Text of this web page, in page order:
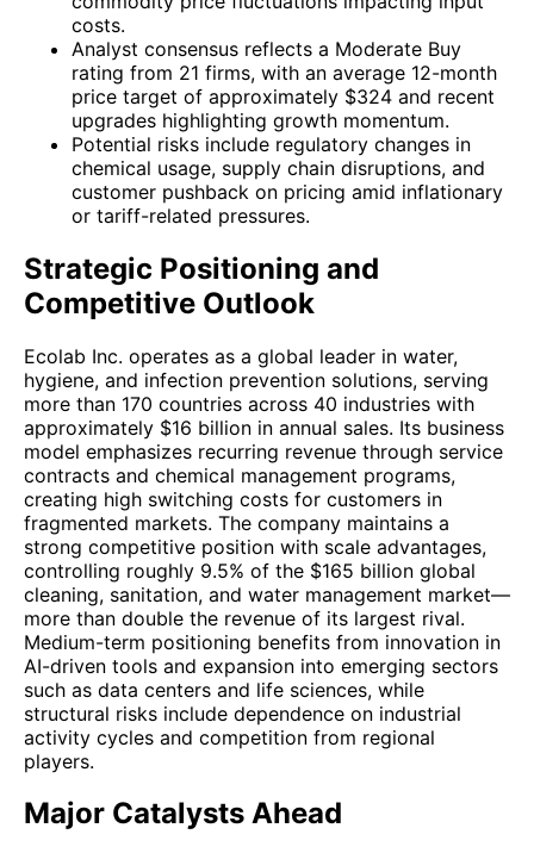
costs.
Analyst consensus reflects a Moderate Buy
rating from 21 firms, with an average 12-month
price target of approximately $324 and recent
upgrades highlighting growth momentum.
Potential risks include regulatory changes in
chemical usage, supply chain disruptions, and
customer pushback on pricing amid inflationary
or tariff-related pressures.
Strategic Positioning and
Competitive Outlook
Ecolab Inc. operates as a global leader in water,
hygiene, and infection prevention solutions, serving
more than 170 countries across 40 industries with
approximately $16 billion in annual sales. Its business
model emphasizes recurring revenue through service
contracts and chemical management programs,
creating high switching costs for customers in
fragmented markets. The company maintains a
strong competitive position with scale advantages,
controlling roughly 9.5% of the $165 billion global
cleaning, sanitation, and water management market—
more than double the revenue of its largest rival.
Medium-term positioning benefits from innovation in
AI-driven tools and expansion into emerging sectors
such as data centers and life sciences, while
structural risks include dependence on industrial
activity cycles and competition from regional
players.
Major Catalysts Ahead